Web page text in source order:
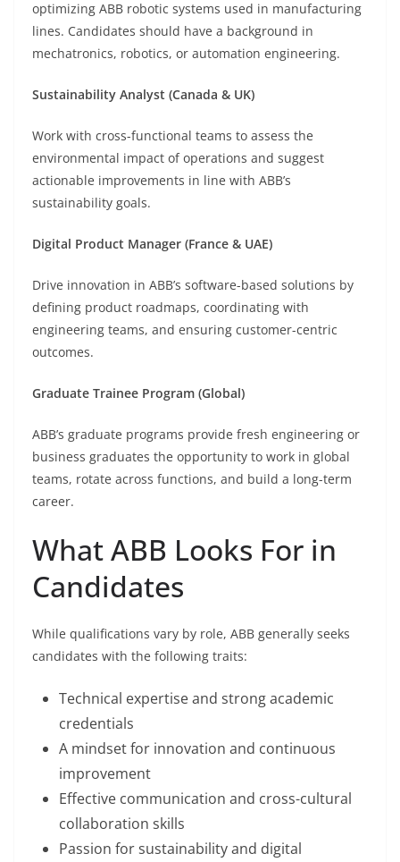
optimizing ABB robotic systems used in manufacturing
lines. Candidates should have a background in
mechatronics, robotics, or automation engineering.
Sustainability Analyst (Canada & UK)
Work with cross-functional teams to assess the
environmental impact of operations and suggest
actionable improvements in line with ABB’s
sustainability goals.
Digital Product Manager (France & UAE)
Drive innovation in ABB’s software-based solutions by
defining product roadmaps, coordinating with
engineering teams, and ensuring customer-centric
outcomes.
Graduate Trainee Program (Global)
ABB’s graduate programs provide fresh engineering or
business graduates the opportunity to work in global
teams, rotate across functions, and build a long-term
career.
What ABB Looks For in
Candidates
While qualifications vary by role, ABB generally seeks
candidates with the following traits:
Technical expertise and strong academic
credentials
A mindset for innovation and continuous
improvement
Effective communication and cross-cultural
collaboration skills
Passion for sustainability and digital